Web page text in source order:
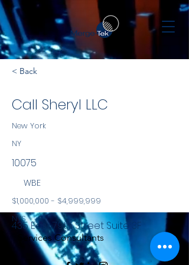
< Back
Call Sheryl LLC
New York
NY
10075
WBE
$1,000,000 - $4,999,999
NYS
Services Consultants
435 East 79th Street Suite 3F